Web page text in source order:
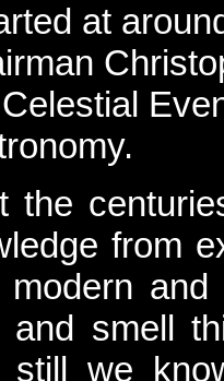
at
the
from
and smell
still we